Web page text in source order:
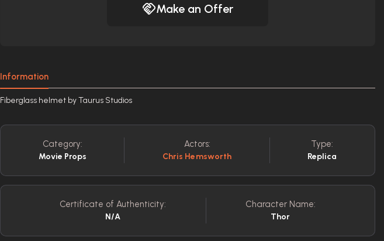
Make an Offer
Information
Fiberglass helmet by Taurus Studios
Category:
Movie Props
Actors:
Chris Hemsworth
Type:
Replica
Certificate of Authenticity:
N/A
Character Name:
Thor